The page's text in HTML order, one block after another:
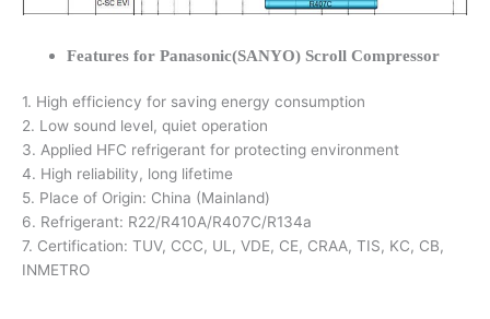
Features for Panasonic(SANYO) Scroll Compressor
1. High efficiency for saving energy consumption
2. Low sound level, quiet operation
3. Applied HFC refrigerant for protecting environment
4. High reliability, long lifetime
5. Place of Origin: China (Mainland)
6. Refrigerant: R22/R410A/R407C/R134a
7. Certification: TUV, CCC, UL, VDE, CE, CRAA, TIS, KC, CB,
INMETRO